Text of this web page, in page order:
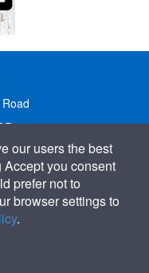
our users the best
you consent
prefer not to
browser settings to
.